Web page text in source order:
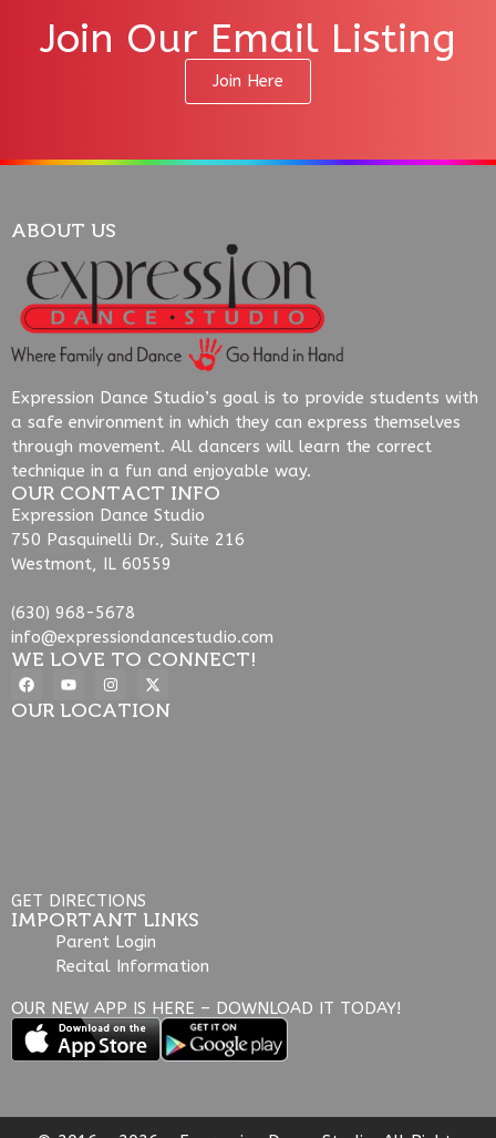
Join Our Email Listing
Join Here
ABOUT US
Expression Dance Studio’s goal is to provide students with
a safe environment in which they can express themselves
through movement. All dancers will learn the correct
technique in a fun and enjoyable way.
OUR CONTACT INFO
Expression Dance Studio
750 Pasquinelli Dr., Suite 216
Westmont, IL 60559
(630) 968-5678
info@expressiondancestudio.com
WE LOVE TO CONNECT!
OUR LOCATION
GET DIRECTIONS
IMPORTANT LINKS
Parent Login
Recital Information
OUR NEW APP IS HERE – DOWNLOAD IT TODAY!